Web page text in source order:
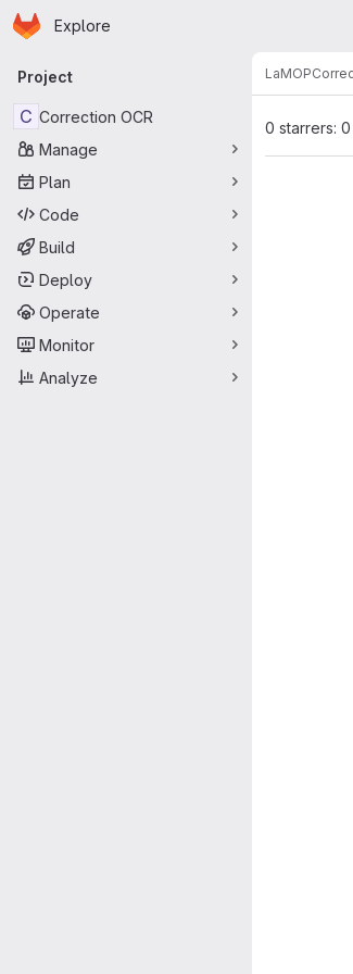
Skip to main content
Homepage
Explore
Primary navigation
Project
C Correction OCR
Manage
Plan
Code
Build
Deploy
Operate
Monitor
Analyze
LaMOP
0 starrers: